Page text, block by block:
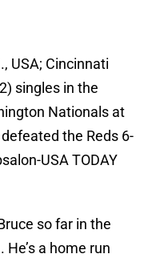
USA; Cincinnati
singles in the
Nationals at
the Reds 6-
USA TODAY
so far in the
a home run